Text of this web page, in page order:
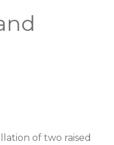
of two raised